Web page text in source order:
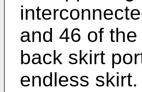
and 46 of
back skirt
endless skirt.